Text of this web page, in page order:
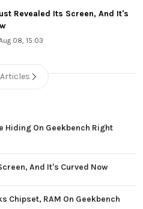
Revealed Its Screen, And It's
08, 15:03
Hiding On Geekbench Right
And It's Curved Now
Chipset, RAM On Geekbench